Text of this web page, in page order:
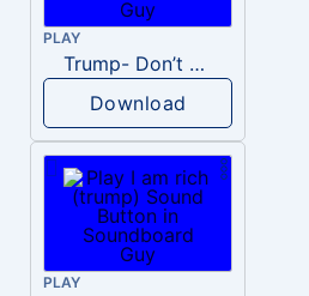
PLAY
Trump- Don’t Be Rude
Download
PLAY